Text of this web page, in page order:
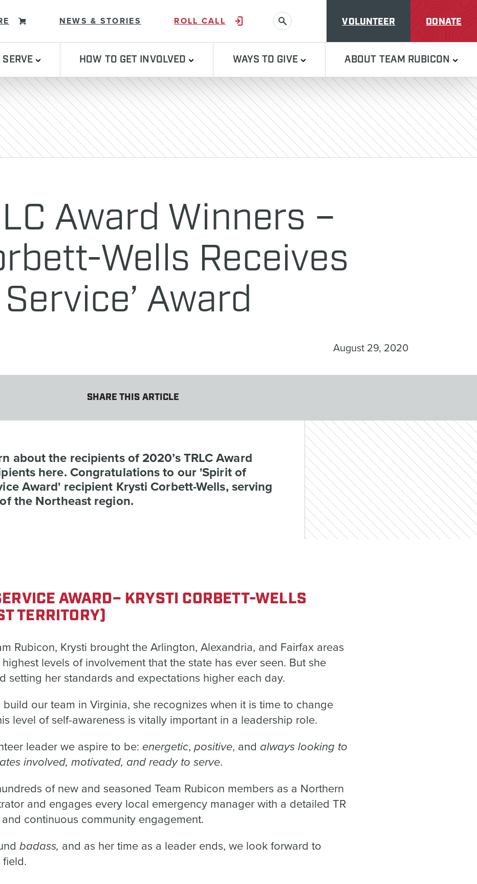
NEWS & STORIES ROLL CALL SEARCH VOLUNTEER DONATE
SERVE HOW TO GET INVOLVED WAYS TO GIVE ABOUT TEAM RUBICON
Award Winners –
Wells Receives
Award
August 29, 2020
SHARE THIS ARTICLE
about the recipients of 2020’s TRLC Award
here. Congratulations to our 'Spirit of
Award' recipient Krysti Corbett-Wells, serving
the Northeast region.
AWARD– KRYSTI CORBETT-WELLS
TERRITORY)
Rubicon, Krysti brought the Arlington, Alexandria, and Fairfax areas
levels of involvement that the state has ever seen. But she
setting her standards and expectations higher each day.
build our team in Virginia, she recognizes when it is time to change
level of self-awareness is vitally important in a leadership role.
leader we aspire to be: energetic, positive, and always looking to
involved, motivated, and ready to serve.
of new and seasoned Team Rubicon members as a Northern
and engages every local emergency manager with a detailed TR
continuous community engagement.
badass, and as her time as a leader ends, we look forward to
field.